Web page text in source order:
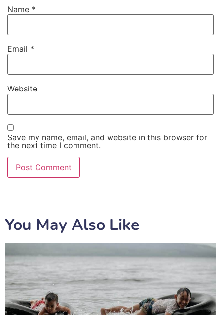
Name *
Email *
Website
Save my name, email, and website in this browser for
the next time I comment.
You May Also Like